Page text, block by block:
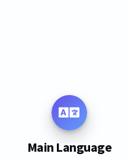
Main Language